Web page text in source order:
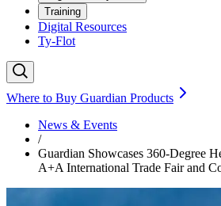
Training
Digital Resources
Ty-Flot
Where to Buy Guardian Products
News & Events
/
Guardian Showcases 360-Degree
A+A International Trade Fair and